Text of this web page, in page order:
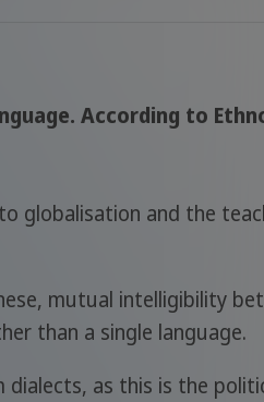
According to
globalisation and the
mutual intelligibility
than a single language.
as this is the